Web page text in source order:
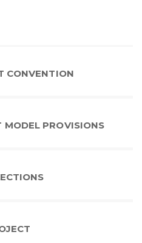
CONVENTION
MODEL PROVISIONS